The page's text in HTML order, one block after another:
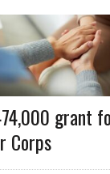
grant
Corps